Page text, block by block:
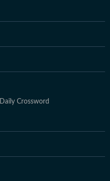
Daily Crossword